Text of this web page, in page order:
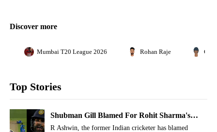
Discover more
Mumbai T20 League 2026 Rohan Raje
Top Stories
Shubman Gill Blamed For Rohit Sharma's
Run-Out Dismissal Vs Afghanistan
R Ashwin, the former Indian cricketer has blamed